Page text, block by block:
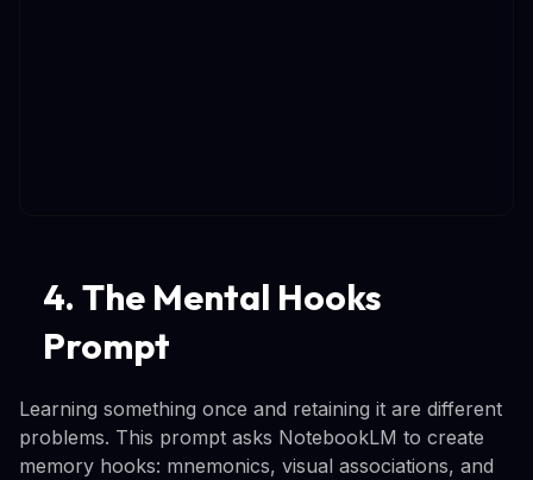
4. The Mental Hooks
Prompt
Learning something once and retaining it are different
problems. This prompt asks NotebookLM to create
memory hooks: mnemonics, visual associations, and